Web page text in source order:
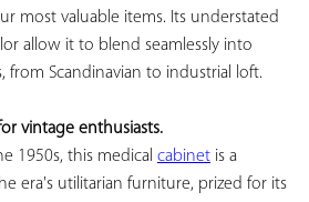
most valuable items. Its understated
allow it to blend seamlessly into
from Scandinavian to industrial loft.
vintage enthusiasts.
1950s, this medical cabinet is a
era's utilitarian furniture, prized for its